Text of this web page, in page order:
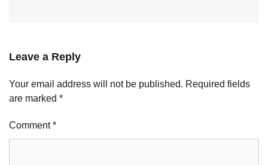
Leave a Reply
Your email address will not be published. Required fields
are marked *
Comment*